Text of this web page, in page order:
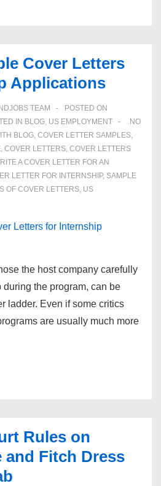
Cover Letters
Applications
TEAM
POSTED ON
IN BLOG, US EMPLOYMENT
NO
BLOG, COVER LETTER SAMPLES,
, COVER LETTERS, COVER LETTERS
A COVER LETTER FOR AN
LETTER FOR INTERNSHIP, SAMPLE
OF COVER LETTERS, US
the host company carefully
the program, can be
ladder. Even if some critics
are usually much more
Rules on
Fitch Dress